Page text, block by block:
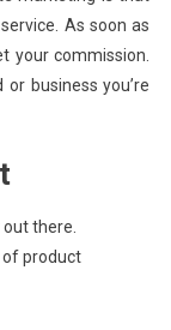
As soon as
your commission.
business you’re
there.
of product